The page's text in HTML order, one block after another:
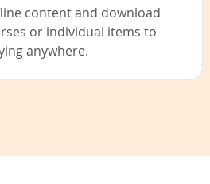
content and download
or individual items to
anywhere.